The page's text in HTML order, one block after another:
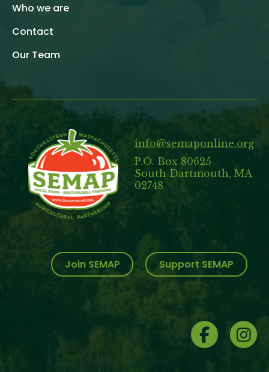
Who we are
Contact
Our Team
info@semaponline.org
P.O. Box 80625
South Dartmouth, MA
02748
Join SEMAP Support SEMAP